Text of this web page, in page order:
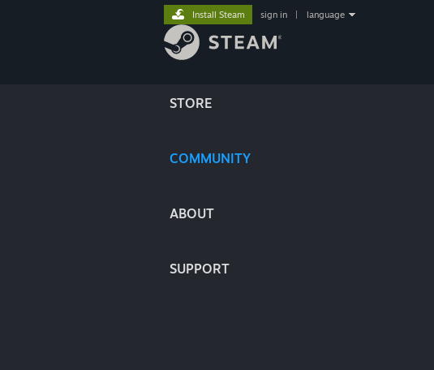
STORE
COMMUNITY
ABOUT
SUPPORT
Install Steam sign in language